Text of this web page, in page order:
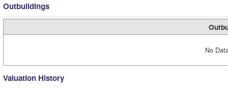
Outbuildings
No
Valuation History